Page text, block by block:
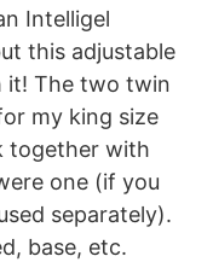
Intelligel
this adjustable
it! The two twin
my king size
together with
one (if you
separately).
base, etc.